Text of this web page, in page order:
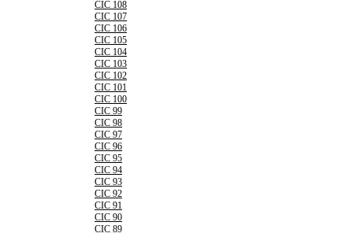
CIC 108
CIC 107
CIC 106
CIC 105
CIC 104
CIC 103
CIC 102
CIC 101
CIC 100
CIC 99
CIC 98
CIC 97
CIC 96
CIC 95
CIC 94
CIC 93
CIC 92
CIC 91
CIC 90
CIC 89